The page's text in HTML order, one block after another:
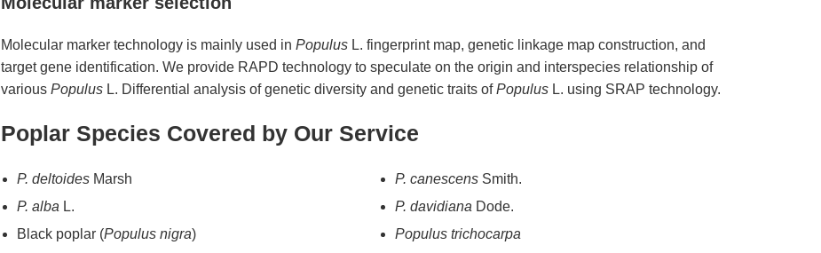
Molecular marker technology is mainly used in PopulusL. fingerprint map, genetic linkage map construction, and
target gene identification. We provide RAPD technology to speculate on the origin and interspecies relationship of
various PopulusL. Differential analysis of genetic diversity and genetic traits ofPopulusL. using SRAP technology.
Poplar Species Covered by Our Service
P. deltoidesMarsh
P. alba L.
Black poplar (Populus nigra)
P. canescensSmith.
P. davidiana Dode.
Populus trichocarpa